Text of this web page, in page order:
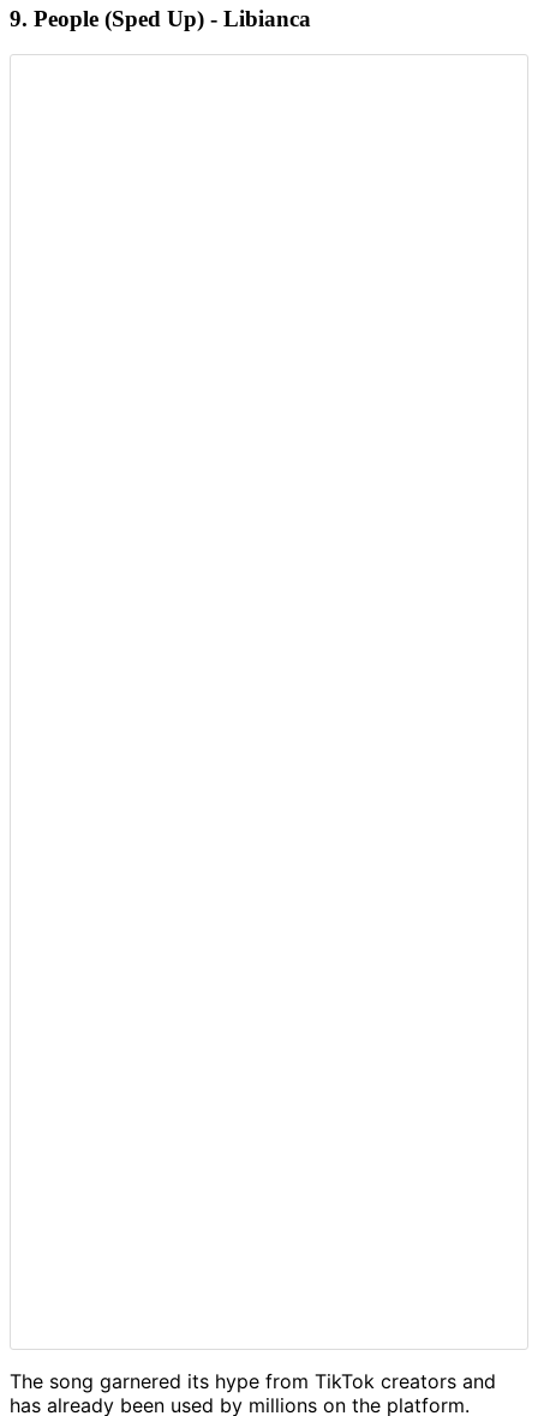
9. People (Sped Up) - Libianca
The song garnered its hype from TikTok creators and
has already been used by millions on the platform.